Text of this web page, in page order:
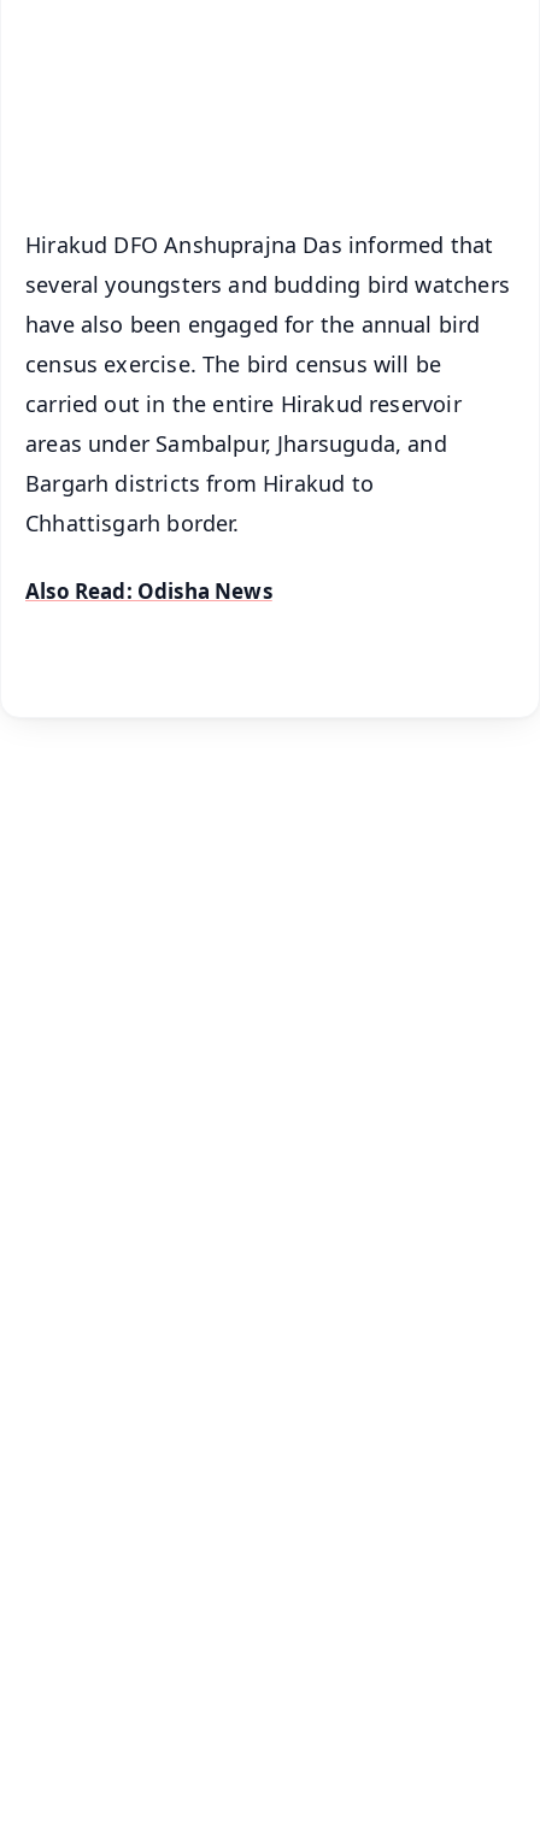
Hirakud DFO Anshuprajna Das informed that
several youngsters and budding bird watchers
have also been engaged for the annual bird
census exercise. The bird census will be
carried out in the entire Hirakud reservoir
areas under Sambalpur, Jharsuguda, and
Bargarh districts from Hirakud to
Chhattisgarh border.
Also Read: Odisha News